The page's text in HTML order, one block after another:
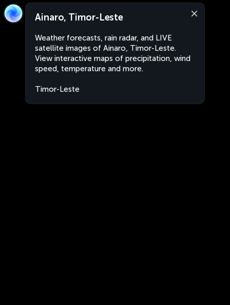
Ainaro, Timor-Leste
Weather forecasts, rain radar, and LIVE
satellite images of Ainaro, Timor-Leste.
View interactive maps of precipitation, wind
speed, temperature and more.
Timor-Leste